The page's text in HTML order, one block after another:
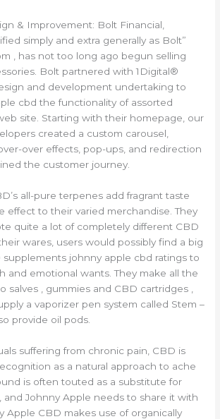
& Improvement: Bolt Financial,
simply and extra generally as Bolt”
, has not too long ago begun selling
Bolt partnered with 1Digital®
and development undertaking to
cbd the functionality of assorted
site. Starting with their homepage, our
created a custom carousel,
over effects, pop-ups, and redirection
the customer journey.
all-pure terpenes add fragrant taste
effect to their varied merchandise. They
quite a lot of completely different CBD
wares, users would possibly find a big
supplements johnny apple cbd ratings to
and emotional wants. They make all the
salves , gummies and CBD cartridges ,
a vaporizer pen system called Stem –
provide oil pods.
suffering from chronic pain, CBD is
as a natural approach to ache
is often touted as a substitute for
and Johnny Apple needs to share it with
Apple CBD makes use of organically